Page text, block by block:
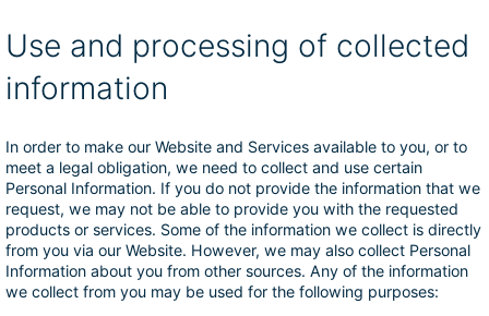
Use and processing of collected
information
In order to make our Website and Services available to you, or to
meet a legal obligation, we need to collect and use certain
Personal Information. If you do not provide the information that we
request, we may not be able to provide you with the requested
products or services. Some of the information we collect is directly
from you via our Website. However, we may also collect Personal
Information about you from other sources. Any of the information
we collect from you may be used for the following purposes: